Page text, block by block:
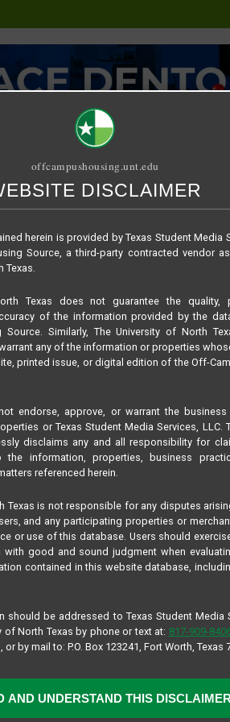
offcampushousing.unt.edu
DISCLAIMER
herein is provided by Texas Student Media
Source, a third-party contracted vendor
Texas.
Texas does not guarantee the quality,
of the information provided by the
Source. Similarly, The University of North
any of the information or properties
printed issue, or digital edition of the Off-
endorse, approve, or warrant the
or Texas Student Media Services, LLC.
disclaims any and all responsibility for
information, properties, business
referenced herein.
Texas is not responsible for any disputes
and any participating properties or
or use of this database. Users should
with good and sound judgment when
contained in this website database,
should be addressed to Texas Student Media
of North Texas by phone or text at: 817-909-
, or by mail to: P.O. Box 123241, Fort Worth, Texas
AND UNDERSTAND THIS DISCLAIMER